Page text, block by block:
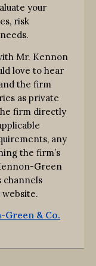
your
risk
Mr. Kennon
love to hear
the firm
as private
firm directly
any
the firm’s
Green
channels
& Co.